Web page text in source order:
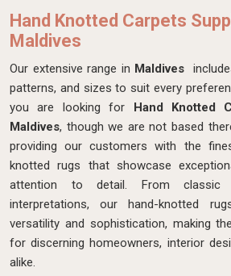
Hand Knotted Carpets
Maldives
Our extensive range in Maldives
patterns, and sizes to suit every
you are looking for Hand Knotted
Maldives, though we are not based
providing our customers with the
knotted rugs that showcase
attention to detail. From
interpretations, our hand-knotted
versatility and sophistication, making
for discerning homeowners, interior
alike.